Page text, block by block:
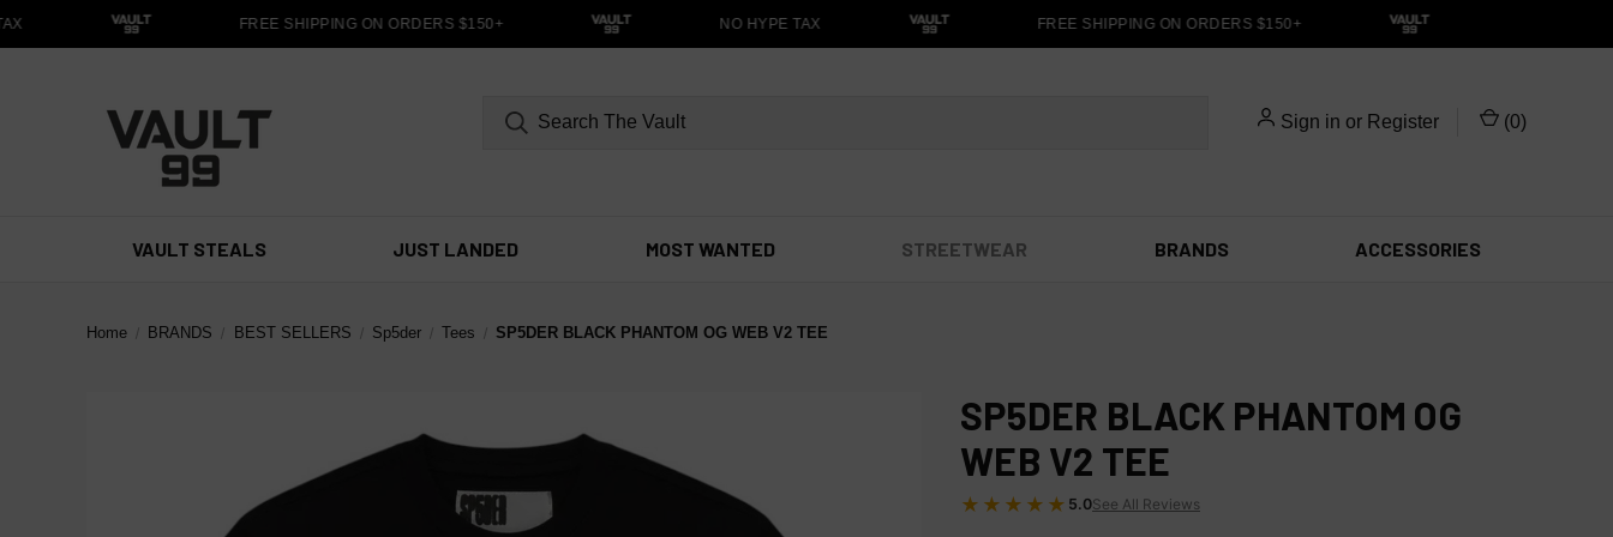
FREE SHIPPING ON ORDERS $150+ NO HYPE TAX FREE SHIPPING ON ORDERS $150+
Sign in or Register (0)
VAULT STEALS JUST LANDED MOST WANTED STREETWEAR BRANDS ACCESSORIES
Home BRANDS BEST SELLERS Sp5der Tees SP5DER BLACK PHANTOM OG WEB V2 TEE
SP5DER BLACK PHANTOM OG
WEB V2 TEE
★★★★★ 5.0See All Reviews